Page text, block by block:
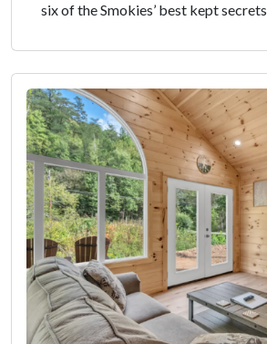
six of the Smokies’ best kept secrets.